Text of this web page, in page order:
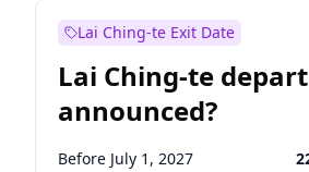
Lai Ching-te Exit Date
Lai Ching-te
announced?
Before July 1, 2027